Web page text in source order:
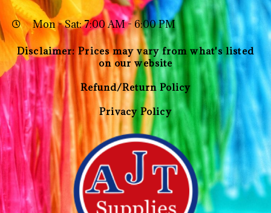
Mon - Sat: 7:00 AM - 6:00 PM
Disclaimer: Prices may vary from what's listed
on our website
Refund/Return Policy
Privacy Policy